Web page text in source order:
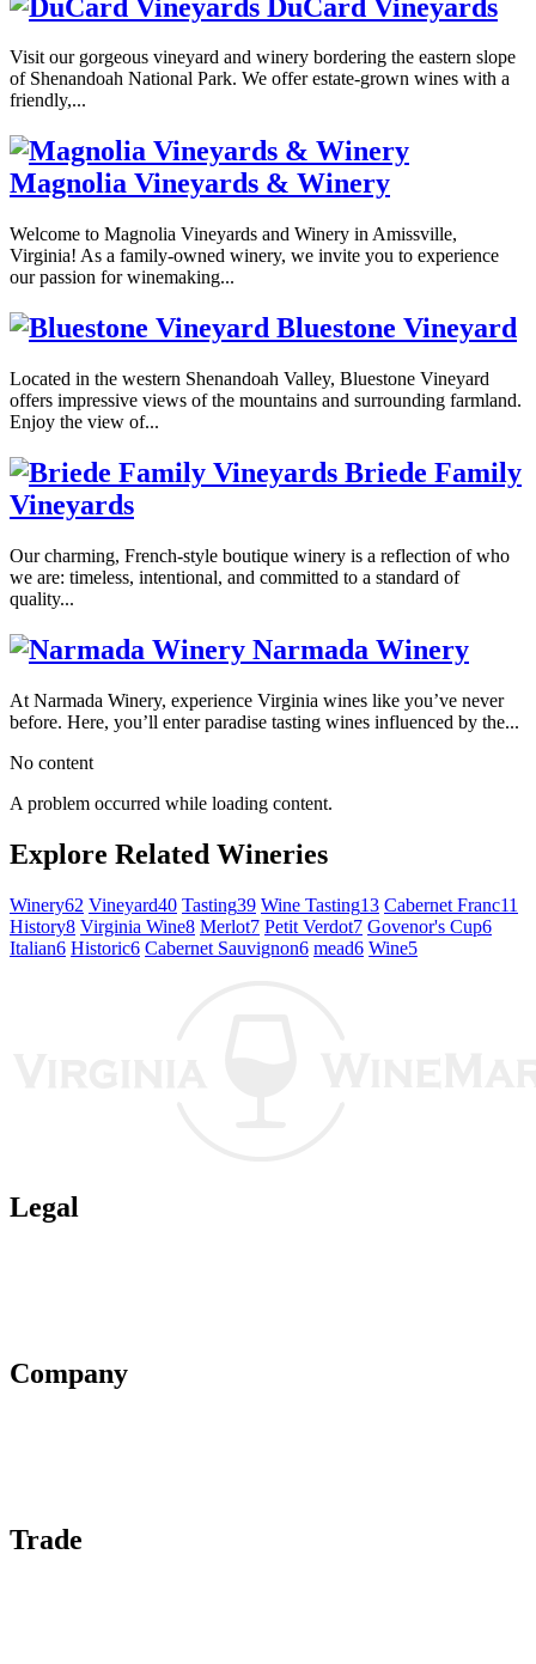
DuCard Vineyards
Visit our gorgeous vineyard and winery bordering the eastern slope
of Shenandoah National Park. We offer estate-grown wines with a
friendly,...
Magnolia Vineyards & Winery
Welcome to Magnolia Vineyards and Winery in Amissville,
Virginia! As a family-owned winery, we invite you to experience
our passion for winemaking...
Bluestone Vineyard
Located in the western Shenandoah Valley, Bluestone Vineyard
offers impressive views of the mountains and surrounding farmland.
Enjoy the view of...
Briede Family
Vineyards
Our charming, French-style boutique winery is a reflection of who
we are: timeless, intentional, and committed to a standard of
quality...
Narmada Winery
At Narmada Winery, experience Virginia wines like you’ve never
before. Here, you’ll enter paradise tasting wines influenced by the...
No content
A problem occurred while loading content.
Explore Related Wineries
Winery62 Vineyard40 Tasting39 Wine Tasting13 Cabernet Franc11
History8 Virginia Wine8 Merlot7 Petit Verdot7 Govenor's Cup6
Italian6 Historic6 Cabernet Sauvignon6 mead6 Wine5
Legal
Company
Trade